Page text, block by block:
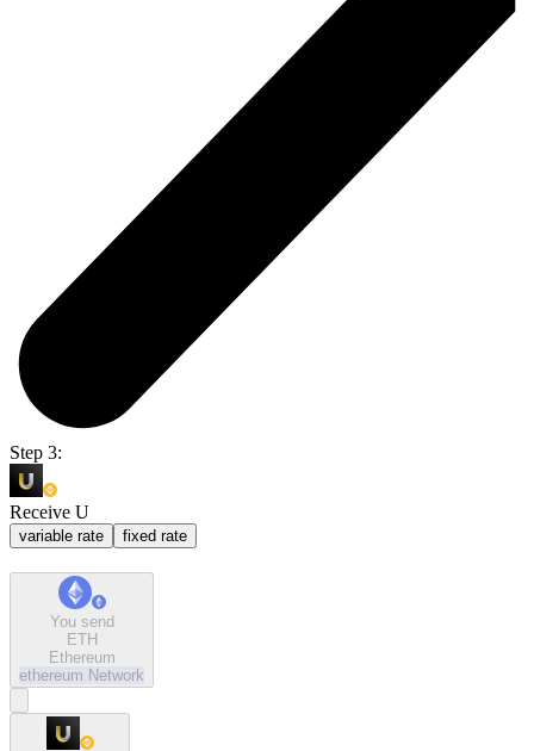
Step 3:
Receive U
variable rate fixed rate
You send
ETH
Ethereum
ethereum Network